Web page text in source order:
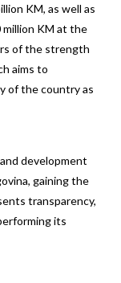
KM, as well as
KM at the
of the strength
aims to
of the country as
development
gaining the
transparency,
its